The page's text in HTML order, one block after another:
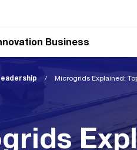
Business
/ Microgrids Explained: